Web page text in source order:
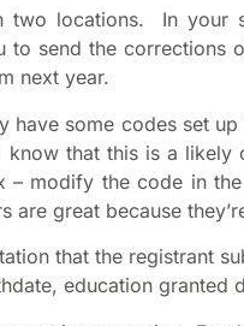
two locations. In your
send the corrections
next year.
have some codes set
know that this is a
modify the code in
are great because
that the registrant
education granted